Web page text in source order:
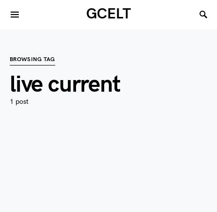
GCELT
BROWSING TAG
live current
1 post